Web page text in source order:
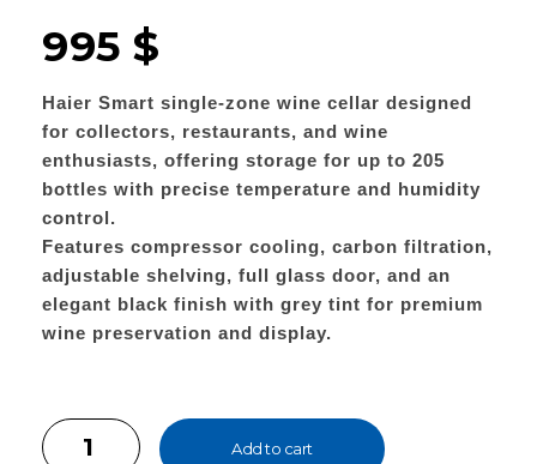
995$
Haier Smart single-zone wine cellar designed
for collectors, restaurants, and wine
enthusiasts, offering storage for up to 205
bottles with precise temperature and humidity
control.
Features compressor cooling, carbon filtration,
adjustable shelving, full glass door, and an
elegant black finish with grey tint for premium
wine preservation and display.
Add to cart